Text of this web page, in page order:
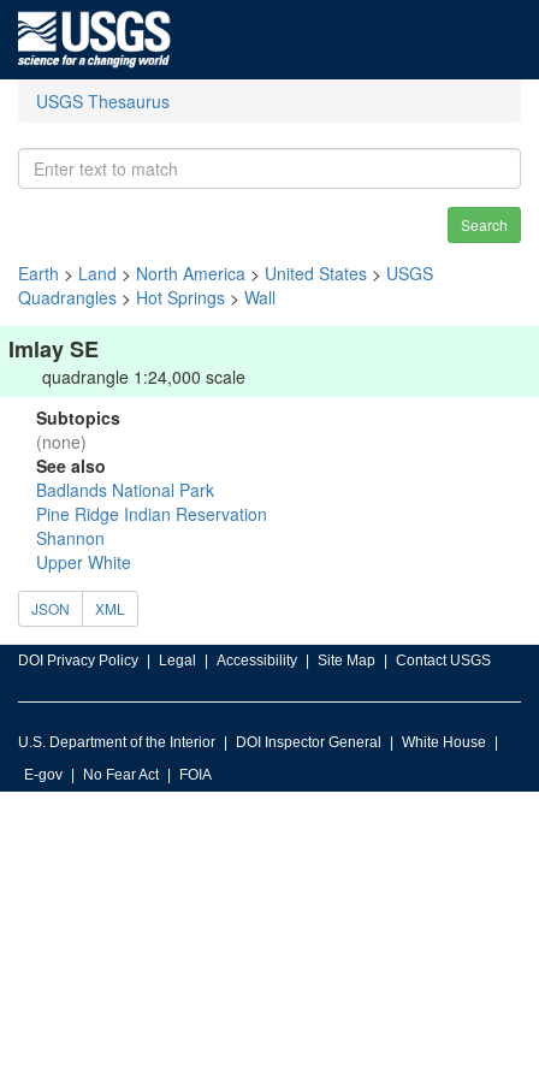
USGS Thesaurus
Search
Earth > Land > North America > United States > USGS
Quadrangles > Hot Springs > Wall
Imlay SE
quadrangle 1:24,000 scale
Subtopics
(none)
See also
Badlands National Park
Pine Ridge Indian Reservation
Shannon
Upper White
JSON XML
DOI Privacy Policy Legal Accessibility Site Map Contact USGS
U.S. Department of the Interior DOI Inspector General
White House
E-gov
No Fear Act FOIA